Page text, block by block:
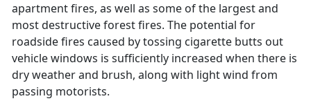
apartment fires, as well as some of the largest and
most destructive forest fires. The potential for
roadside fires caused by tossing cigarette butts out
vehicle windows is sufficiently increased when there is
dry weather and brush, along with light wind from
passing motorists.